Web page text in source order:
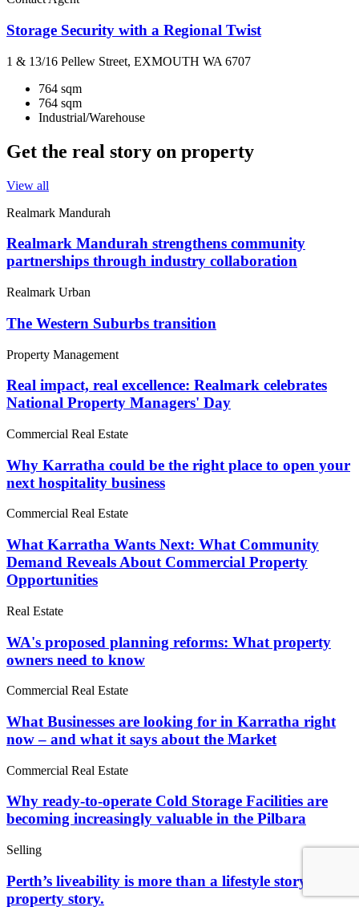
Storage Security with a Regional Twist
1 & 13/16 Pellew Street, EXMOUTH WA 6707
764 sqm
764 sqm
Industrial/Warehouse
Get the real story on property
View all
Realmark Mandurah
Realmark Mandurah strengthens community
partnerships through industry collaboration
Realmark Urban
The Western Suburbs transition
Property Management
Real impact, real excellence: Realmark celebrates
National Property Managers' Day
Commercial Real Estate
Why Karratha could be the right place to open your
next hospitality business
Commercial Real Estate
What Karratha Wants Next: What Community
Demand Reveals About Commercial Property
Opportunities
Real Estate
WA's proposed planning reforms: What property
owners need to know
Commercial Real Estate
What Businesses are looking for in Karratha right
now – and what it says about the Market
Commercial Real Estate
Why ready-to-operate Cold Storage Facilities are
becoming increasingly valuable in the Pilbara
Selling
Perth’s liveability is more than a lifestyle story. It’s a
property story.